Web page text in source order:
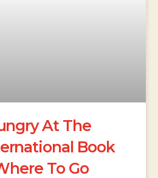
At The
Book
To Go